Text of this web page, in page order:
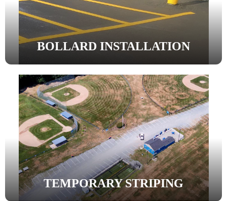
BOLLARD INSTALLATION
TEMPORARY STRIPING